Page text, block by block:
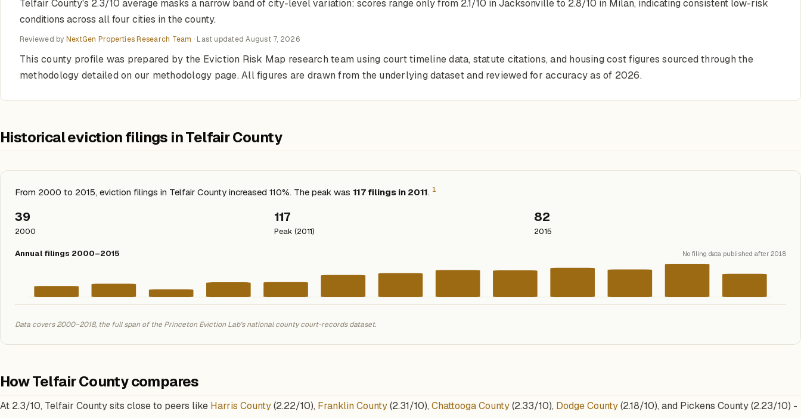
Telfair County's 2.3/10 average masks a narrow band of city-level variation: scores range only from 2.1/10 in Jacksonville to 2.8/10 in Milan, indicating consistent low-risk
conditions across all four cities in the county.
Reviewed by NextGen Properties Research Team · Last updatedAugust 7, 2026
This county profile was prepared by the Eviction Risk Map research team using court timeline data, statute citations, and housing cost figures sourced through the
methodology detailed on our methodology page. All figures are drawn from the underlying dataset and reviewed for accuracy as of 2026.
Historical eviction filings in Telfair County
From 2000 to 2015, eviction filings in Telfair County increased 110%. The peak was 117 filings in 2011. 1
39
2000
117
Peak (2011)
82
2015
Annual filings 2000–2015 No filing data published after 2018
Data covers 2000–2018, the full span of the Princeton Eviction Lab's national county court-records dataset.
How Telfair County compares
At 2.3/10, Telfair County sits close to peers like Harris County(2.22/10), Franklin County(2.31/10), Chattooga County(2.33/10), Dodge County(2.18/10), and Pickens County (2.23/10) -